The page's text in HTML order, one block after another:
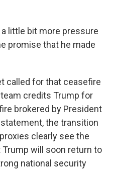
little bit more pressure
promise that he made
called for that ceasefire
credits Trump for
brokered by President
the transition
clearly see the
will soon return to
national security